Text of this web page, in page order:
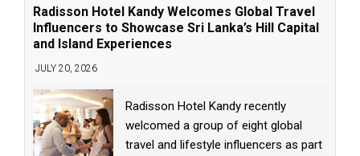
Radisson Hotel Kandy Welcomes Global Travel
Influencers to Showcase Sri Lanka’s Hill Capital
and Island Experiences
JULY 20, 2026
Radisson Hotel Kandy recently
welcomed a group of eight global
travel and lifestyle influencers as part